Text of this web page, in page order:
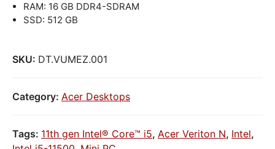
RAM: 16 GB DDR4-SDRAM
SSD: 512 GB
SKU: DT.VUMEZ.001
Category: Acer Desktops
Tags: 11th gen Intel® Core™ i5, Acer Veriton N, Intel,